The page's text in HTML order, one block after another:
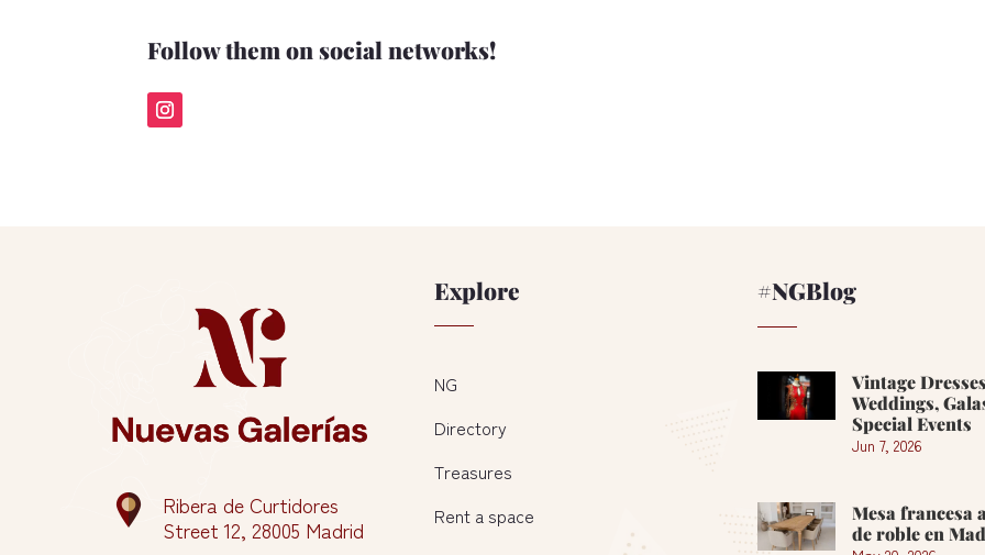
Follow them on social networks!
Ribera de Curtidores
Street 12, 28005 Madrid
Explore
NG
Directory
Treasures
Rent a space
#NGBlog
Vintage
Weddings,
Special Events
Jun 7, 2026
Mesa francesa
de roble en